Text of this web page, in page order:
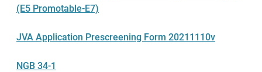
(E5 Promotable-E7)
JVA Application Prescreening Form 20211110v
NGB 34-1